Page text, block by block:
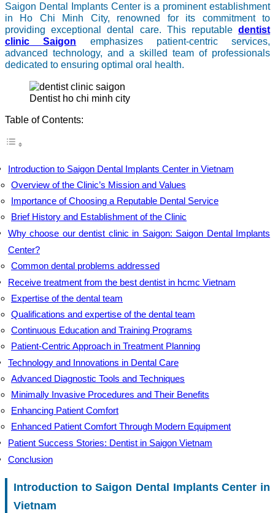
Saigon Dental Implants Center is a prominent establishment
in Ho Chi Minh City, renowned for its commitment to
providing exceptional dental care. This reputable dentist
clinic Saigon emphasizes patient-centric services,
advanced technology, and a skilled team of professionals
dedicated to ensuring optimal oral health.
dentist ho chi minh city
Table of Contents:
Introduction to Saigon Dental Implants Center in Vietnam
Overview of the Clinic’s Mission and Values
Importance of Choosing a Reputable Dental Service
Brief History and Establishment of the Clinic
Why choose our dentist clinic in Saigon: Saigon Dental Implants
Center?
Common dental problems addressed
Receive treatment from the best dentist in hcmc Vietnam
Expertise of the dental team
Qualifications and expertise of the dental team
Continuous Education and Training Programs
Patient-Centric Approach in Treatment Planning
Technology and Innovations in Dental Care
Advanced Diagnostic Tools and Techniques
Minimally Invasive Procedures and Their Benefits
Enhancing Patient Comfort
Enhanced Patient Comfort Through Modern Equipment
Patient Success Stories: Dentist in Saigon Vietnam
Conclusion
Introduction to Saigon Dental Implants Center in
Vietnam